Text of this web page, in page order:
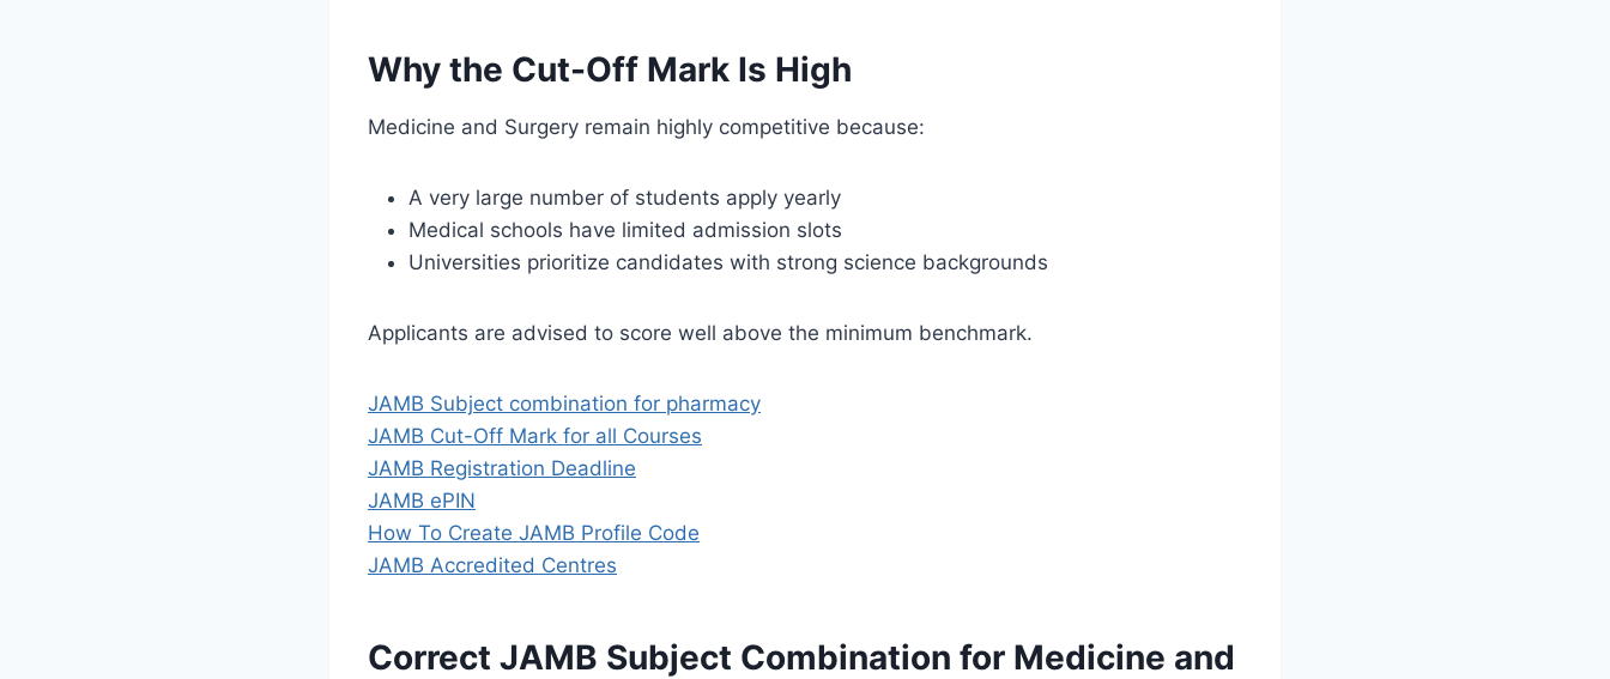
Why the Cut-Off Mark Is High
Medicine and Surgery remain highly competitive because:
A very large number of students apply yearly
Medical schools have limited admission slots
Universities prioritize candidates with strong science backgrounds
Applicants are advised to score well above the minimum benchmark.
JAMB Subject combination for pharmacy
JAMB Cut-Off Mark for all Courses
JAMB Registration Deadline
JAMB ePIN
How To Create JAMB Profile Code
JAMB Accredited Centres
Correct JAMB Subject Combination for Medicine and